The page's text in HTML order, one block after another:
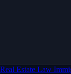
Real Estate Law